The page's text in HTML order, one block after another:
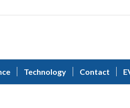
Technology Contact